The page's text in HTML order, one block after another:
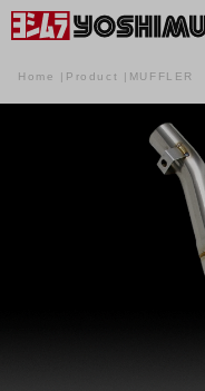
Home Product MUFFLER